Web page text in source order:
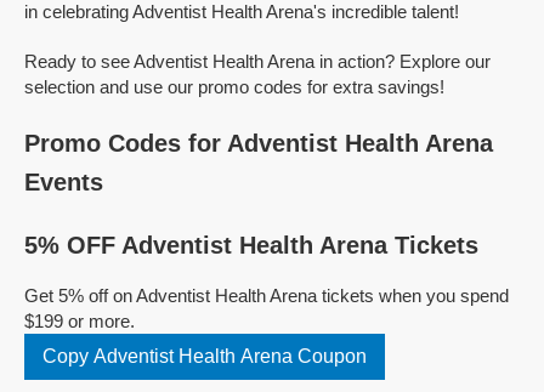
in celebrating Adventist Health Arena's incredible talent!
Ready to see Adventist Health Arena in action? Explore our
selection and use our promo codes for extra savings!
Promo Codes for Adventist Health Arena
Events
5% OFF Adventist Health Arena Tickets
Get 5% off on Adventist Health Arena tickets when you spend
$199 or more.
Copy Adventist Health Arena Coupon